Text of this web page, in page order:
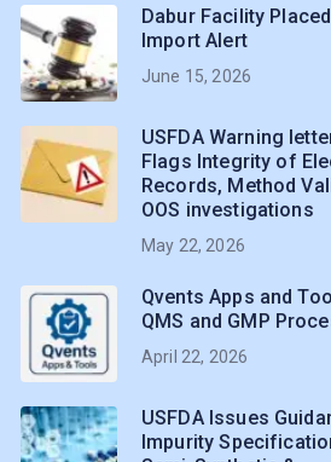
Dabur Facility
Import Alert
June 15, 2026
USFDA Warning
Flags Integrity of
Records, Method
OOS investigations
May 22, 2026
Qvents Apps and
QMS and GMP
April 22, 2026
USFDA Issues
Impurity